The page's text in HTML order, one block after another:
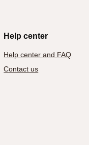
Help center
Help center and FAQ
Contact us